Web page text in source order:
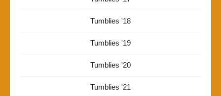
Tumblies '18
Tumblies '19
Tumblies '20
Tumblies '21